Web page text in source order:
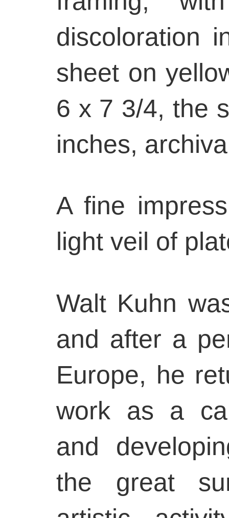
discoloration
sheet on
6 x 7 3/4, the
inches,
A fine
light veil of
Walt Kuhn
and after a
Europe, he
work as a
and
the great